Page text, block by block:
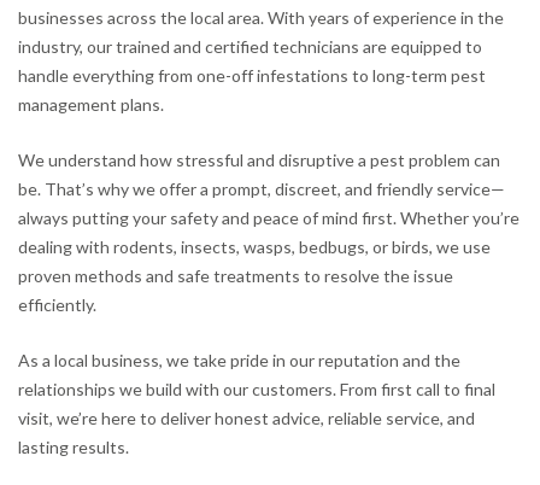
businesses across the local area. With years of experience in the
industry, our trained and certified technicians are equipped to
handle everything from one-off infestations to long-term pest
management plans.
We understand how stressful and disruptive a pest problem can
be. That’s why we offer a prompt, discreet, and friendly service—
always putting your safety and peace of mind first. Whether you’re
dealing with rodents, insects, wasps, bedbugs, or birds, we use
proven methods and safe treatments to resolve the issue
efficiently.
As a local business, we take pride in our reputation and the
relationships we build with our customers. From first call to final
visit, we’re here to deliver honest advice, reliable service, and
lasting results.